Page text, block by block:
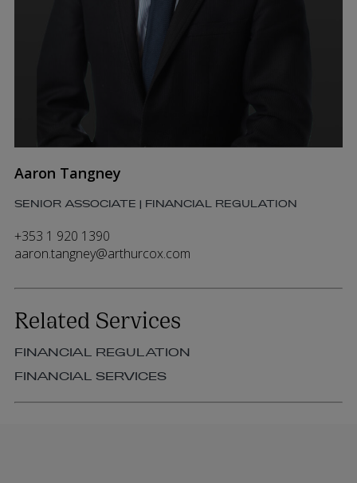
Aaron Tangney
SENIOR ASSOCIATE | FINANCIAL REGULATION
+353 1 920 1390
aaron.tangney@arthurcox.com
Related Services
FINANCIAL REGULATION
FINANCIAL SERVICES